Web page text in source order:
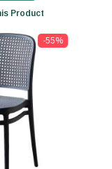
Product
-55%